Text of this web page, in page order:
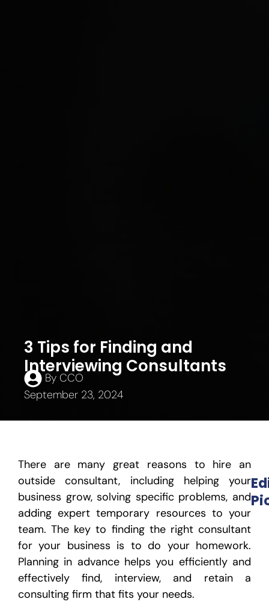
3 Tips for Finding and
Interviewing Consultants
By CCO
September 23, 2024
There are many great reasons to hire an
outside consultant, including helping your
business grow, solving specific problems, and
adding expert temporary resources to your
team. The key to finding the right consultant
for your business is to do your homework.
Planning in advance helps you efficiently and
effectively find, interview, and retain a
consulting firm that fits your needs.